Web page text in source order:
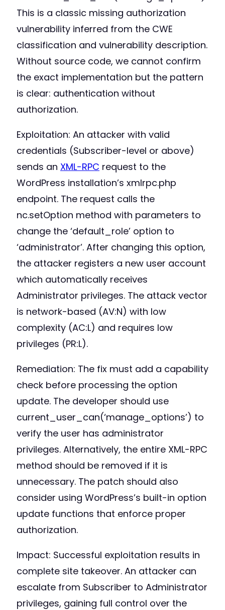
This is a classic missing authorization
vulnerability inferred from the CWE
classification and vulnerability description.
Without source code, we cannot confirm
the exact implementation but the pattern
is clear: authentication without
authorization.
Exploitation: An attacker with valid
credentials (Subscriber-level or above)
sends an XML-RPC request to the
WordPress installation’s xmlrpc.php
endpoint. The request calls the
nc.setOption method with parameters to
change the ‘default_role’ option to
‘administrator’. After changing this option,
the attacker registers a new user account
which automatically receives
Administrator privileges. The attack vector
is network-based (AV:N) with low
complexity (AC:L) and requires low
privileges (PR:L).
Remediation: The fix must add a capability
check before processing the option
update. The developer should use
current_user_can(‘manage_options’) to
verify the user has administrator
privileges. Alternatively, the entire XML-RPC
method should be removed if it is
unnecessary. The patch should also
consider using WordPress’s built-in option
update functions that enforce proper
authorization.
Impact: Successful exploitation results in
complete site takeover. An attacker can
escalate from Subscriber to Administrator
privileges, gaining full control over the